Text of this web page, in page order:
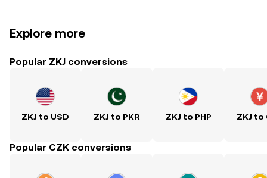
Explore more
Popular ZKJ conversions
ZKJ to USD ZKJ to PKR ZKJ to PHP ZKJ to
Popular CZK conversions